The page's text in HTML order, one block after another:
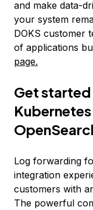
and make data-
your system
DOKS customer
of applications
page.
Get
Log forwarding
integration
customers with
The powerful